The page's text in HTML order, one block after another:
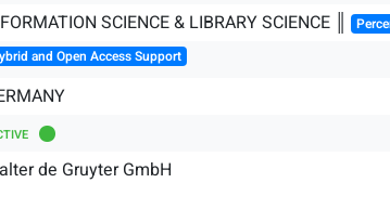
SCIENCE & LIBRARY SCIENCE ║
and Open Access Support
de Gruyter GmbH